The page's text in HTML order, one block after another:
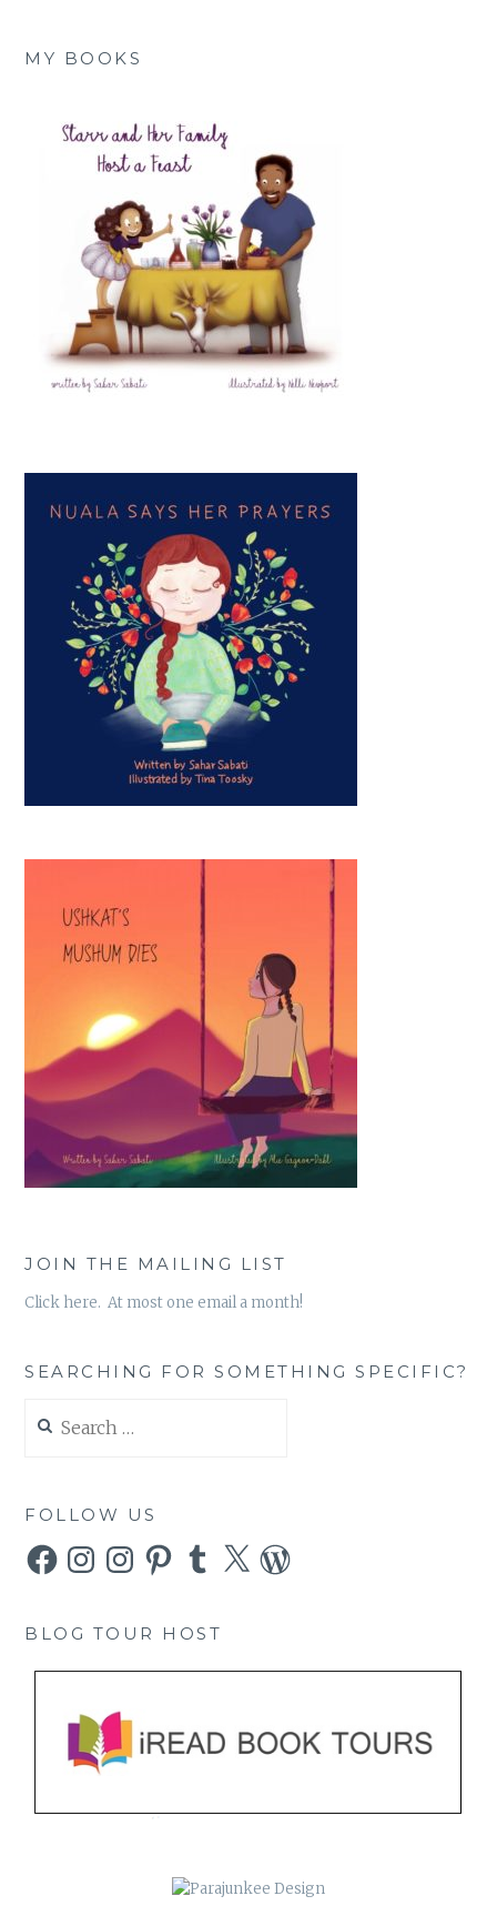
MY BOOKS
JOIN THE MAILING LIST
Click here. At most one email a month!
SEARCHING FOR SOMETHING SPECIFIC?
for:
FOLLOW US
FacebookInstagramInstagramPinterestTumblr
X WordPress
BLOG TOUR HOST